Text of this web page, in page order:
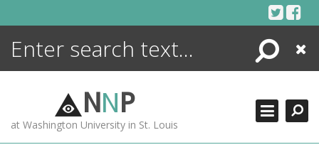
Search
Close
NNP
at Washington University in St. Louis
ENCYCLOPEDIA
MORE +